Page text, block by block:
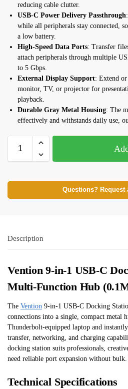
reducing cable clutter.
USB-C Power Delivery Passthrough
while all peripherals stay connected,
a low battery.
High-Speed Data Ports: Transfer
attach peripherals through multiple
to 5 Gbps.
External Display Support: Extend
monitor, TV, or projector for
playback.
Durable Gray Metal Housing: The
effectively and withstands daily use,
Questions? Request
Description
Vention 9-in-1 USB-C
Multi-Function Hub
The Vention 9-in-1 USB-C Docking
connections into a single, compact metal
Thunderbolt-equipped laptop and
transfer, networking, and charging
docking station suits professionals,
need reliable port expansion without bulk.
Technical Specifications